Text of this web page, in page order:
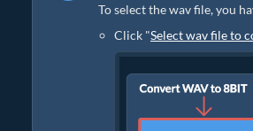
To select the wav file, you
Click "Select wav file to